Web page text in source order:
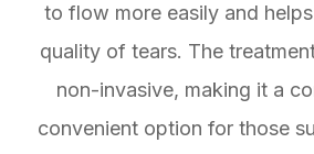
to flow more easily and
quality of tears. The
non-invasive, making it a
convenient option for those